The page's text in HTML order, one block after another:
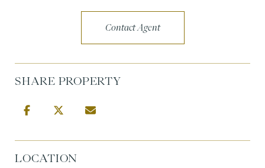
Contact Agent
SHARE PROPERTY
LOCATION